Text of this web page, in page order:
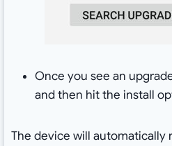
Once you see an
and then hit the install
The device will automatically